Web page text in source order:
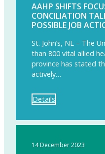
AAHP SHIFTS
CONCILIATION
POSSIBLE JOB
St. John’s, NL – The
than 800 vital allied
province has stated
actively…
Details
14 December 2023